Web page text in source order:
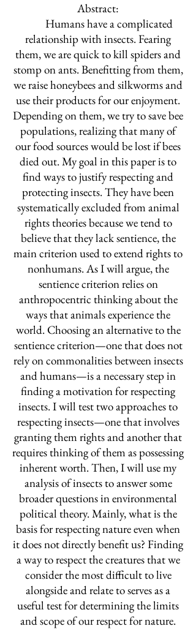
Abstract:
Humans have a complicated
relationship with insects. Fearing
them, we are quick to kill spiders and
stomp on ants. Benefitting from them,
we raise honeybees and silkworms and
use their products for our enjoyment.
Depending on them, we try to save bee
populations, realizing that many of
our food sources would be lost if bees
died out. My goal in this paper is to
find ways to justify respecting and
protecting insects. They have been
systematically excluded from animal
rights theories because we tend to
believe that they lack sentience, the
main criterion used to extend rights to
nonhumans. As I will argue, the
sentience criterion relies on
anthropocentric thinking about the
ways that animals experience the
world. Choosing an alternative to the
sentience criterion—one that does not
rely on commonalities between insects
and humans—is a necessary step in
finding a motivation for respecting
insects. I will test two approaches to
respecting insects—one that involves
granting them rights and another that
requires thinking of them as possessing
inherent worth. Then, I will use my
analysis of insects to answer some
broader questions in environmental
political theory. Mainly, what is the
basis for respecting nature even when
it does not directly benefit us? Finding
a way to respect the creatures that we
consider the most difficult to live
alongside and relate to serves as a
useful test for determining the limits
and scope of our respect for nature.